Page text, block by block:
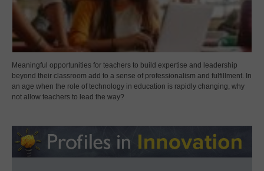
Meaningful opportunities for teachers to build expertise and leadership
beyond their classroom add to a sense of professionalism and fulfillment. In
an age when the role of technology in education is rapidly changing, why
not allow teachers to lead the way?